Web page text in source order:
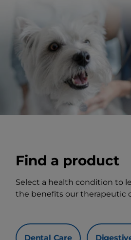
Find a product
Select a health condition to
the benefits our therapeutic
Dental Care